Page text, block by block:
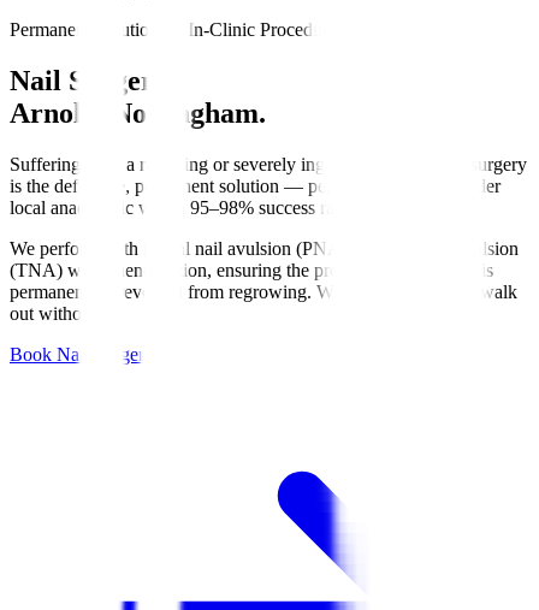
Permanent Solution — In-Clinic Procedure
Nail Surgery
Arnold, Nottingham.
Suffering from a recurring or severely ingrown toenail? Nail surgery
is the definitive, permanent solution — performed in-clinic under
local anaesthetic with a 95–98% success rate.
We perform both partial nail avulsion (PNA) and total nail avulsion
(TNA) with phenolisation, ensuring the problematic nail edge is
permanently prevented from regrowing. Walk in with pain — walk
out without it.
Book Nail Surgery